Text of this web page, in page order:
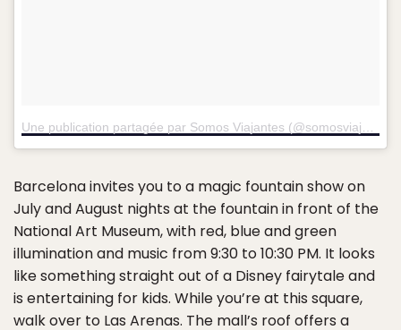
Barcelona invites you to a magic fountain show on
July and August nights at the fountain in front of the
National Art Museum, with red, blue and green
illumination and music from 9:30 to 10:30 PM. It looks
like something straight out of a Disney fairytale and
is entertaining for kids. While you’re at this square,
walk over to Las Arenas. The mall’s roof offers a